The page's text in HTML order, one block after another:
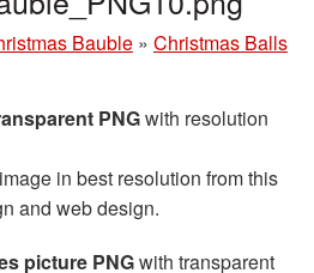
Bauble » Christmas Balls
PNGwith resolution
in best resolution from this
and web design.
picture PNGwith transparent